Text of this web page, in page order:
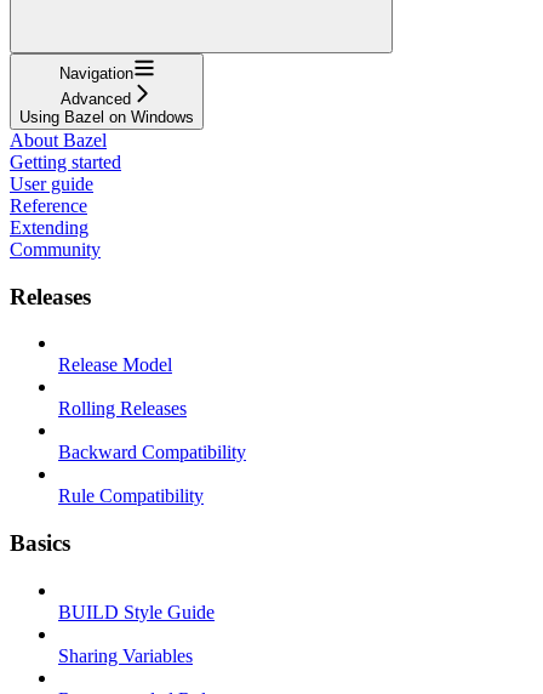
Navigation
Advanced
Using Bazel on Windows
About Bazel
Getting started
User guide
Reference
Extending
Community
Releases
Release Model
Rolling Releases
Backward Compatibility
Rule Compatibility
Basics
BUILD Style Guide
Sharing Variables